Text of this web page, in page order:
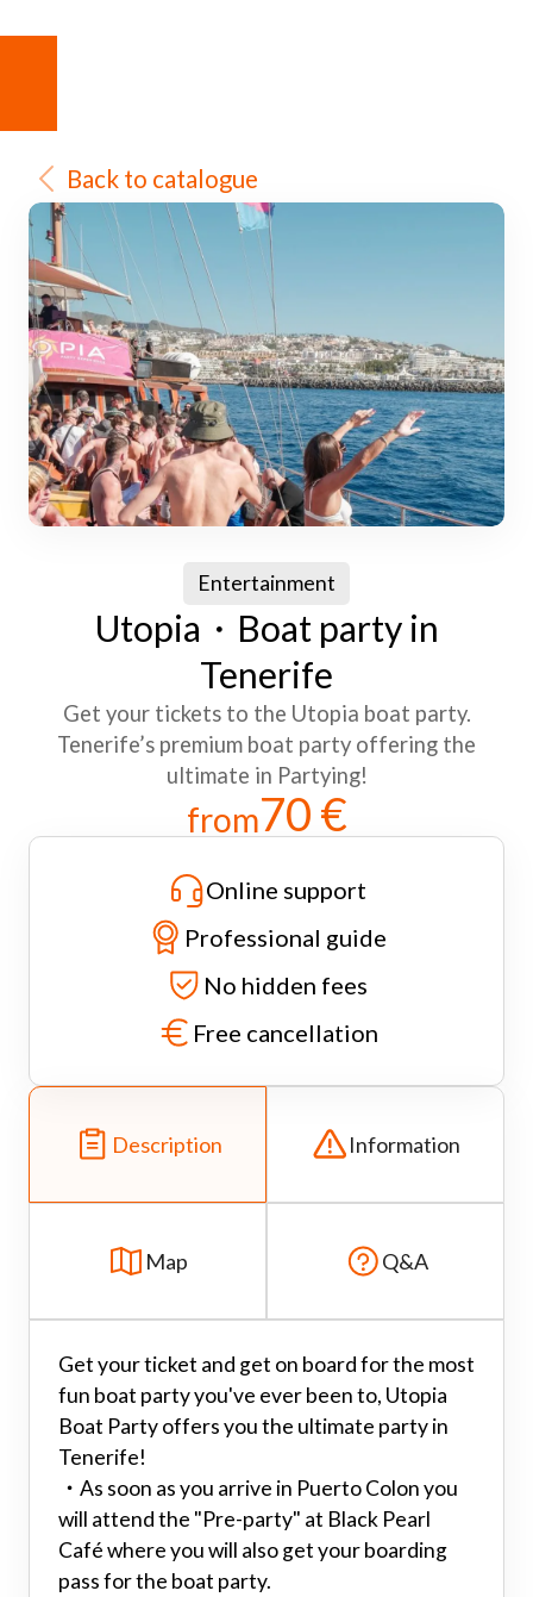
Back to catalogue
Entertainment
Utopia・Boat party in
Tenerife
Get your tickets to the Utopia boat party.
Tenerife’s premium boat party offering the
ultimate in Partying!
from70 €
Online support
Professional guide
No hidden fees
Free cancellation
Description Information
Map Q&A
Get your ticket and get on board for the most
fun boat party you've ever been to, Utopia
Boat Party offers you the ultimate party in
Tenerife!
・ As soon as you arrive in Puerto Colon you
will attend the "Pre-party" at Black Pearl
Café where you will also get your boarding
pass for the boat party.